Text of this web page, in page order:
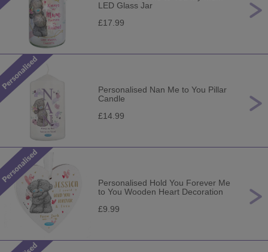
LED Glass Jar
£17.99
Personalised Nan Me to You Pillar
Candle
£14.99
Personalised Hold You Forever Me
to You Wooden Heart Decoration
£9.99